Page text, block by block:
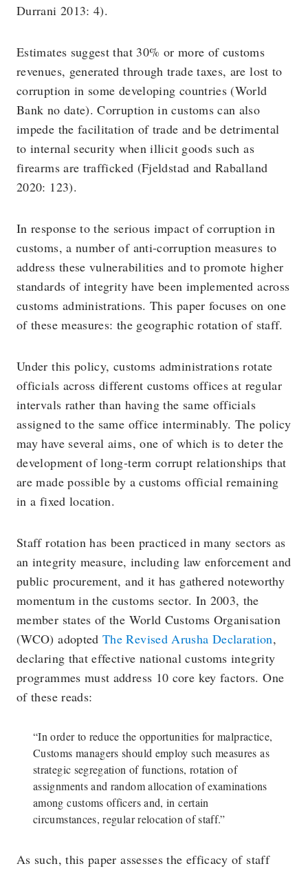
Durrani 2013: 4).
Estimates suggest that 30% or more of customs
revenues, generated through trade taxes, are lost to
corruption in some developing countries (World
Bank no date). Corruption in customs can also
impede the facilitation of trade and be detrimental
to internal security when illicit goods such as
firearms are trafficked (Fjeldstad and Raballand
2020: 123).
In response to the serious impact of corruption in
customs, a number of anti-corruption measures to
address these vulnerabilities and to promote higher
standards of integrity have been implemented across
customs administrations. This paper focuses on one
of these measures: the geographic rotation of staff.
Under this policy, customs administrations rotate
officials across different customs offices at regular
intervals rather than having the same officials
assigned to the same office interminably. The policy
may have several aims, one of which is to deter the
development of long-term corrupt relationships that
are made possible by a customs official remaining
in a fixed location.
Staff rotation has been practiced in many sectors as
an integrity measure, including law enforcement and
public procurement, and it has gathered noteworthy
momentum in the customs sector. In 2003, the
member states of the World Customs Organisation
(WCO) adoptedThe Revised Arusha Declaration,
declaring that effective national customs integrity
programmes must address 10 core key factors. One
of these reads:
“In order to reduce the opportunities for malpractice,
Customs managers should employ such measures as
strategic segregation of functions, rotation of
assignments and random allocation of examinations
among customs officers and, in certain
circumstances, regular relocation of staff.”
As such, this paper assesses the efficacy of staff